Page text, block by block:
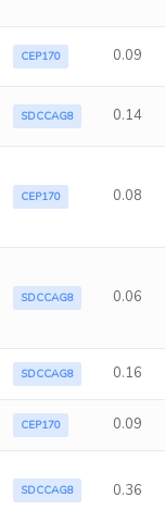
CEP170 0.09
SDCCAG8 0.14
CEP170 0.08
SDCCAG8 0.06
SDCCAG8 0.16
CEP170 0.09
SDCCAG8 0.36